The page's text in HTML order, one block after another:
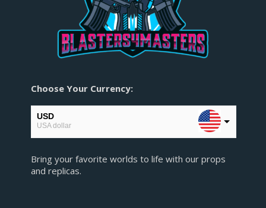
Choose Your Currency:
USD
USA dollar
European Euro
Bring your favorite worlds to life with our props
and replicas.